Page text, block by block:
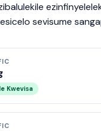
sevisume
Kwevisa